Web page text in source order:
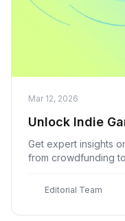
Mar 12, 2026
Unlock Indie
Get expert insights
from crowdfunding
life with Indie Game
Editorial Team